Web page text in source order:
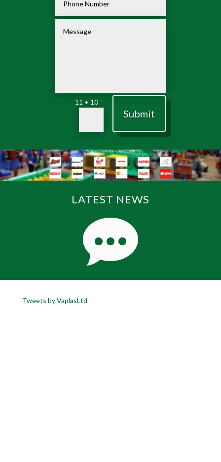
11 + 10 =
Submit
LATEST NEWS
Tweets by VaplasLtd